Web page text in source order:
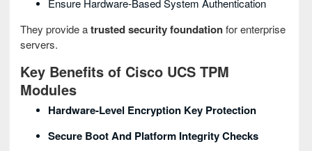
Ensure Hardware‑based System Authentication
They provide atrusted security foundationfor enterprise
servers.
Key Benefits of Cisco UCS TPM
Modules
Hardware‑level Encryption Key Protection
Secure Boot And Platform Integrity Checks